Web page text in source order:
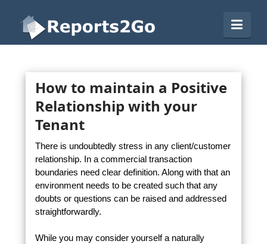
Reports2Go
How to maintain a Positive
Relationship with your
Tenant
There is undoubtedly stress in any client/customer
relationship. In a commercial transaction
boundaries need clear definition. Along with that an
environment needs to be created such that any
doubts or questions can be raised and addressed
straightforwardly.
While you may consider yourself a naturally